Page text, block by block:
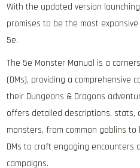
With the updated version
promises to be the most
5e.
The 5e Monster Manual is a
(DMs), providing a comprehensive
their Dungeons & Dragons
offers detailed descriptions,
monsters, from common goblins
DMs to craft engaging
campaigns.